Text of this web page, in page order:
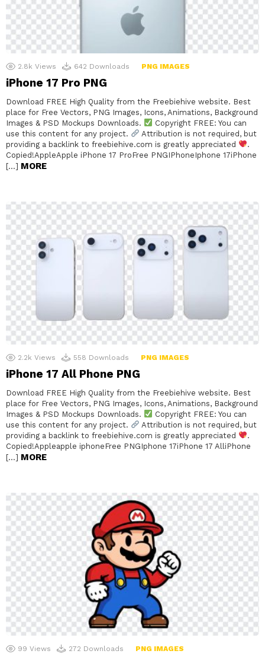
2.8k Views 642 Downloads PNG IMAGES
iPhone 17 Pro PNG
Download FREE High Quality from the Freebiehive website. Best
place for Free Vectors, PNG Images, Icons, Animations, Background
Images & PSD Mockups Downloads.
Copyright FREE: You can
use this content for any project.
Attribution is not required, but
providing a backlink to freebiehive.com is greatly appreciated
.
Copied!AppleApple iPhone 17 ProFree PNGIPhoneIphone 17iPhone
[…] MORE
2.2k Views 558 Downloads PNG IMAGES
iPhone 17 All Phone PNG
Download FREE High Quality from the Freebiehive website. Best
place for Free Vectors, PNG Images, Icons, Animations, Background
Images & PSD Mockups Downloads.
Copyright FREE: You can
use this content for any project.
Attribution is not required, but
providing a backlink to freebiehive.com is greatly appreciated
.
Copied!Appleapple iphoneFree PNGIphone 17iPhone 17 AlliPhone
[…] MORE
99 Views 272 Downloads PNG IMAGES